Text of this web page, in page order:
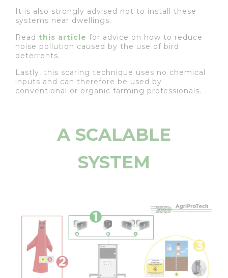
It is also strongly advised not to install these
systems near dwellings.
Read this article for advice on how to reduce
noise pollution caused by the use of bird
deterrents.
Lastly, this scaring technique uses no chemical
inputs and can therefore be used by
conventional or organic farming professionals.
A SCALABLE
SYSTEM